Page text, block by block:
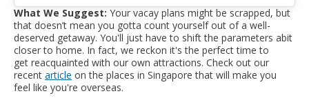
What We Suggest: Your vacay plans might be scrapped, but
that doesn’t mean you gotta count yourself out of a well-
deserved getaway. You'll just have to shift the parameters abit
closer to home. In fact, we reckon it's the perfect time to
get reacquainted with our own attractions. Check out our
recent article on the places in Singapore that will make you
feel like you're overseas.